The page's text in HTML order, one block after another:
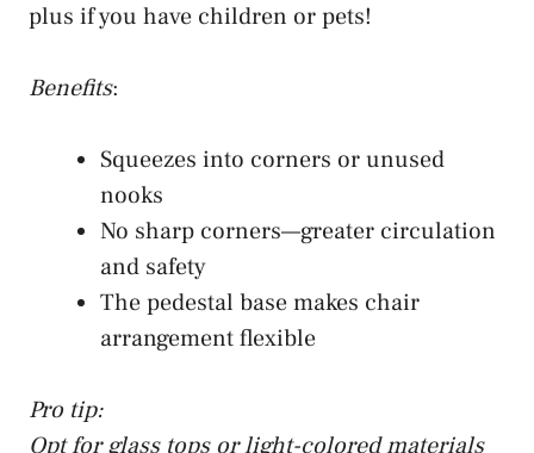
plus if you have children or pets!
Benefits:
Squeezes into corners or unused
nooks
No sharp corners—greater circulation
and safety
The pedestal base makes chair
arrangement flexible
Pro tip:
Opt for glass tops or light-colored materials